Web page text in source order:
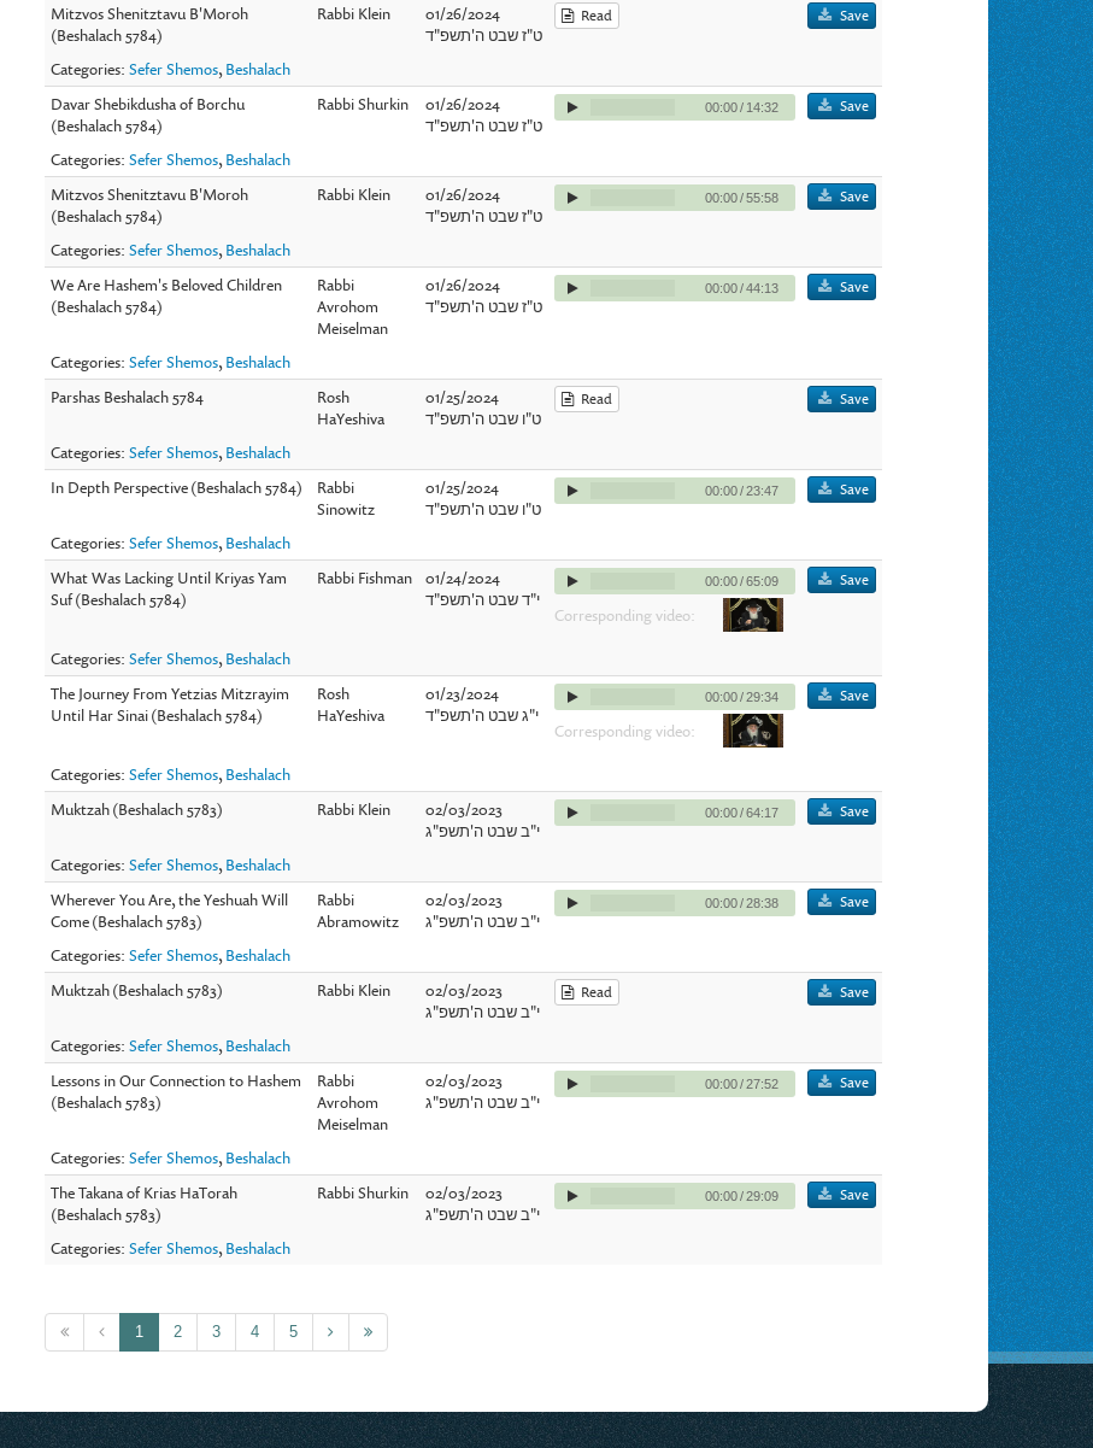
Mitzvos Shenitztavu B'Moroh
(Beshalach 5784)
Rabbi Klein
01/26/2024
ט"ז שבט ה'תשפ"ד
Read Save
Categories:Sefer Shemos, Beshalach
Davar Shebikdusha of Borchu
(Beshalach 5784)
Rabbi Shurkin
01/26/2024
ט"ז שבט ה'תשפ"ד
00:00/ 14:32 Save
Categories:Sefer Shemos, Beshalach
Mitzvos Shenitztavu B'Moroh
(Beshalach 5784)
Rabbi Klein
01/26/2024
ט"ז שבט ה'תשפ"ד
00:00/55:58 Save
Categories:Sefer Shemos, Beshalach
We Are Hashem's Beloved Children
(Beshalach 5784)
Rabbi
Avrohom
Meiselman
01/26/2024
ט"ז שבט ה'תשפ"ד
00:00/44:13 Save
Categories:Sefer Shemos, Beshalach
Parshas Beshalach 5784
Rosh
HaYeshiva
01/25/2024
ט"ו שבט ה'תשפ"ד
Read Save
Categories:Sefer Shemos, Beshalach
In Depth Perspective (Beshalach 5784)
Rabbi
Sinowitz
01/25/2024
ט"ו שבט ה'תשפ"ד
00:00/23:47 Save
Categories:Sefer Shemos, Beshalach
What Was Lacking Until Kriyas Yam
Suf (Beshalach 5784)
Rabbi Fishman
01/24/2024
י"ד שבט ה'תשפ"ד
00:00/65:09
Corresponding video:
Save
Categories:Sefer Shemos, Beshalach
The Journey From Yetzias Mitzrayim
Until Har Sinai (Beshalach 5784)
Rosh
HaYeshiva
01/23/2024
י"ג שבט ה'תשפ"ד
00:00/29:34
Corresponding video:
Save
Categories:Sefer Shemos, Beshalach
Muktzah (Beshalach 5783)
Rabbi Klein
02/03/2023
י"ב שבט ה'תשפ"ג
00:00/64:17 Save
Categories:Sefer Shemos, Beshalach
Wherever You Are, the Yeshuah Will
Come (Beshalach 5783)
Rabbi
Abramowitz
02/03/2023
י"ב שבט ה'תשפ"ג
00:00/28:38 Save
Categories:Sefer Shemos, Beshalach
Muktzah (Beshalach 5783)
Rabbi Klein
02/03/2023
י"ב שבט ה'תשפ"ג
Read Save
Categories:Sefer Shemos, Beshalach
Lessons in Our Connection to Hashem
(Beshalach 5783)
Rabbi
Avrohom
Meiselman
02/03/2023
י"ב שבט ה'תשפ"ג
00:00/27:52 Save
Categories:Sefer Shemos, Beshalach
The Takana of Krias HaTorah
(Beshalach 5783)
Rabbi Shurkin
02/03/2023
י"ב שבט ה'תשפ"ג
00:00/29:09 Save
Categories:Sefer Shemos, Beshalach
1 2 3 4 5